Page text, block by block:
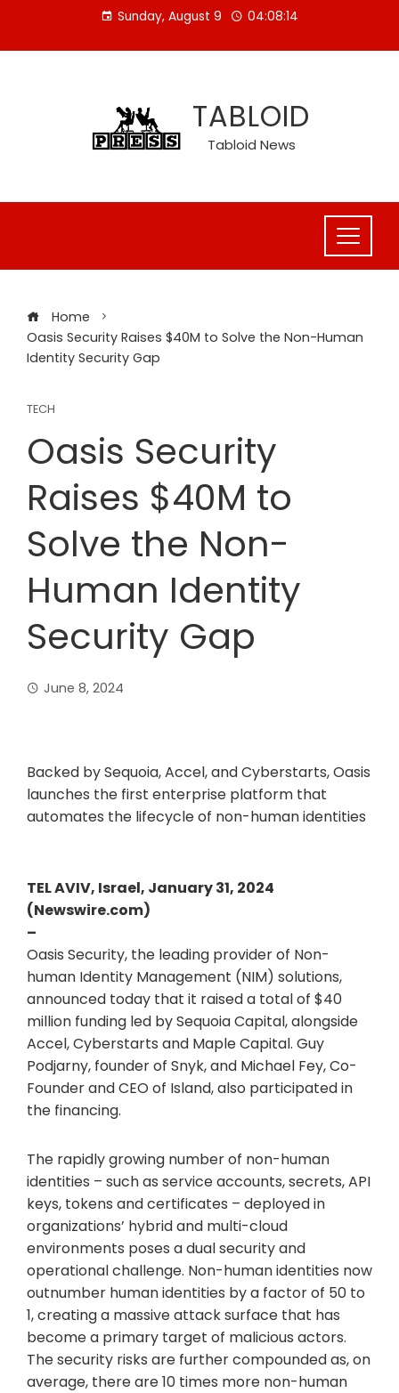
content
Sunday, August 9 04:08:15
TABLOID
Tabloid News
Home
Oasis Security Raises $40M to Solve the Non-Human
Identity Security Gap
TECH
Oasis Security
Raises $40M to
Solve the Non-
Human Identity
Security Gap
June 8, 2024
Backed by Sequoia, Accel, and Cyberstarts, Oasis
launches the first enterprise platform that
automates the lifecycle of non-human identities
TEL AVIV, Israel, January 31, 2024
(Newswire.com)
–
Oasis Security, the leading provider of Non-
human Identity Management (NIM) solutions,
announced today that it raised a total of $40
million funding led by Sequoia Capital, alongside
Accel, Cyberstarts and Maple Capital. Guy
Podjarny, founder of Snyk, and Michael Fey, Co-
Founder and CEO of Island, also participated in
the financing.
The rapidly growing number of non-human
identities – such as service accounts, secrets, API
keys, tokens and certificates – deployed in
organizations’ hybrid and multi-cloud
environments poses a dual security and
operational challenge. Non-human identities now
outnumber human identities by a factor of 50 to
1, creating a massive attack surface that has
become a primary target of malicious actors.
The security risks are further compounded as, on
average, there are 10 times more non-human